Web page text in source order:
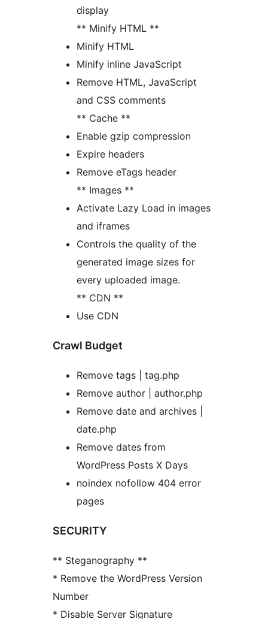
display
** Minify HTML **
Minify HTML
Minify inline JavaScript
Remove HTML, JavaScript
and CSS comments
** Cache **
Enable gzip compression
Expire headers
Remove eTags header
** Images **
Activate Lazy Load in images
and iframes
Controls the quality of the
generated image sizes for
every uploaded image.
** CDN **
Use CDN
Crawl Budget
Remove tags | tag.php
Remove author | author.php
Remove date and archives |
date.php
Remove dates from
WordPress Posts X Days
noindex nofollow 404 error
pages
SECURITY
** Steganography **
* Remove the WordPress Version
Number
* Disable Server Signature